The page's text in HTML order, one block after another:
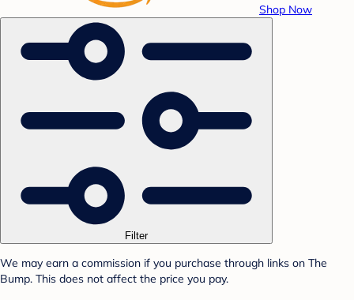
Shop Now
Filter
We may earn a commission if you purchase through links on The
Bump. This does not affect the price you pay.